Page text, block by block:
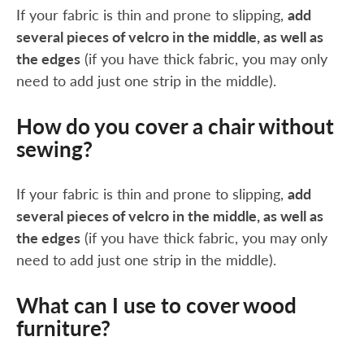
If your fabric is thin and prone to slipping, add
several pieces of velcro in the middle, as well as
the edges (if you have thick fabric, you may only
need to add just one strip in the middle).
How do you cover a chair without
sewing?
If your fabric is thin and prone to slipping, add
several pieces of velcro in the middle, as well as
the edges (if you have thick fabric, you may only
need to add just one strip in the middle).
What can I use to cover wood
furniture?